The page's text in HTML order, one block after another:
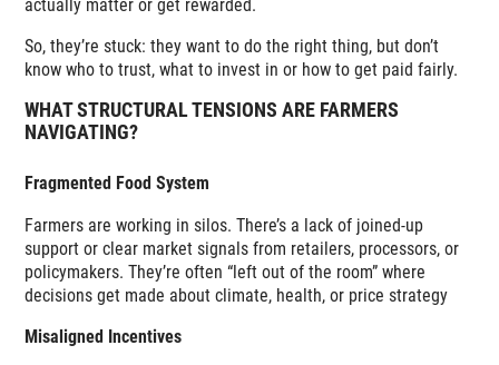
actually matter or get rewarded.
So, they’re stuck: they want to do the right thing, but don’t
know who to trust, what to invest in or how to get paid fairly.
WHAT STRUCTURAL TENSIONS ARE FARMERS
NAVIGATING?
Fragmented Food System
Farmers are working in silos. There’s a lack of joined-up
support or clear market signals from retailers, processors, or
policymakers. They’re often “left out of the room” where
decisions get made about climate, health, or price strategy
Misaligned Incentives